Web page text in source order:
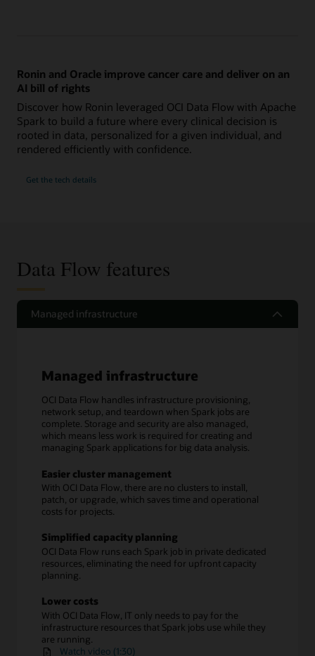
Ronin and Oracle improve cancer care and deliver on an
AI bill of rights
Discover how Ronin leveraged OCI Data Flow with Apache
Spark to build a future where every clinical decision is
rooted in data, personalized for a given individual, and
rendered efficiently with confidence.
Get the tech details
Data Flow features
Managed infrastructure
Managed infrastructure
OCI Data Flow handles infrastructure provisioning,
network setup, and teardown when Spark jobs are
complete. Storage and security are also managed,
which means less work is required for creating and
managing Spark applications for big data analysis.
Easier cluster management
With OCI Data Flow, there are no clusters to install,
patch, or upgrade, which saves time and operational
costs for projects.
Simplified capacity planning
OCI Data Flow runs each Spark job in private dedicated
resources, eliminating the need for upfront capacity
planning.
Lower costs
With OCI Data Flow, IT only needs to pay for the
infrastructure resources that Spark jobs use while they
are running.
Watch video (1:30)